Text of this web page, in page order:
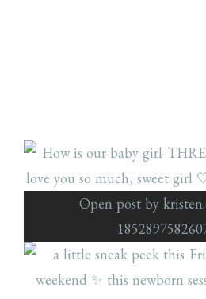
Open post by